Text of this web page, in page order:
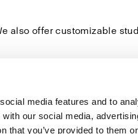
media features and to
our social media,
that you’ve provided to them
also offer customizable